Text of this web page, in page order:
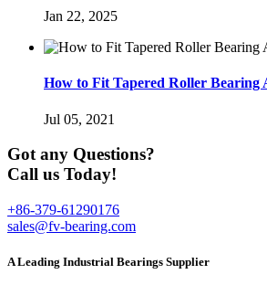
Jan 22, 2025
How to Fit Tapered Roller Bearing
Jul 05, 2021
Got any Questions?
Call us Today!
+86-379-61290176
sales@fv-bearing.com
A Leading Industrial Bearings Supplier